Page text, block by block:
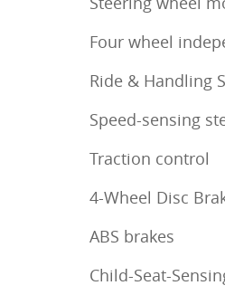
Four wheel
Ride & Handling
Speed-sensing
Traction control
4-Wheel Disc
ABS brakes
Child-Seat-